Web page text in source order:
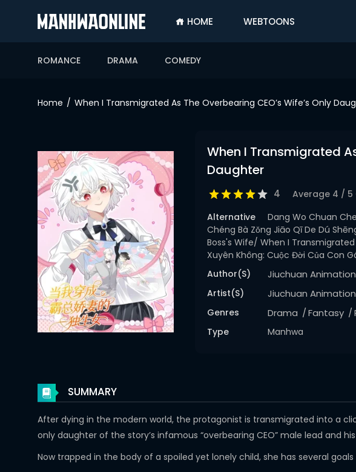
HOME WEBTOONS
ROMANCE DRAMA COMEDY
ROMANCE
DRAMA
COMEDY
Home When I Transmigrated As The Overbearing CEO’s Wife’s Only
When I Transmigrated
Daughter
4 Average 4 / 5
Alternative
Dang Wo Chuan
Chéng Bà Zǒng Jiāo Qī De Dú
Boss's Wife/ When I
Xuyên Không: Cuộc Đời Của Con
Author(s)
Jiuchuan Animation
Artist(s) Jiuchuan Animation
Genres Drama Fantasy
Type Manhwa
SUMMARY
After dying in the modern world, the protagonist is transmigrated into a
only daughter of the story’s infamous “overbearing CEO” male lead and
Now trapped in the body of a spoiled yet lonely child, she has several